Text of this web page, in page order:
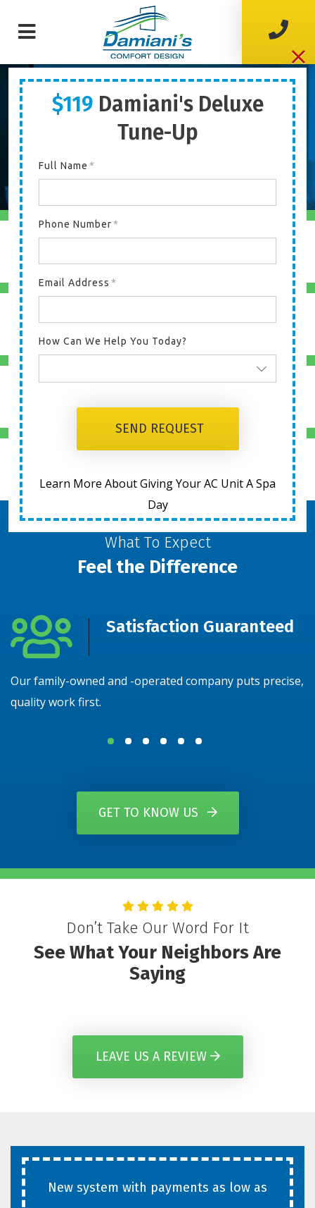
Welcome To
DAMIANI’S COMFORT DESIGN
Your Home Comfort Heroes!
HEATING
What To Expect
Feel the Difference
Satisfaction Guaranteed
Our family-owned and -operated company puts precise,
quality work first.
GET TO KNOW US
Don’t Take Our Word For It
See What Your Neighbors Are
Saying
LEAVE US A REVIEW
New system with payments as low as
$119 Damiani's Deluxe
Tune-Up
Full Name *
Phone Number*
Email Address *
How Can We Help You Today?
SEND REQUEST
Learn More About Giving Your AC Unit A Spa
Day